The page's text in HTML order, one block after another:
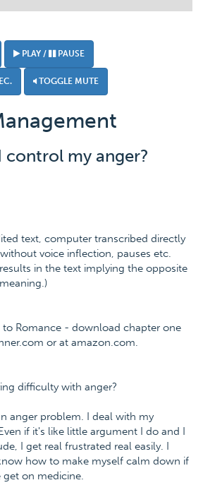
PLAY / PAUSE
TOGGLE MUTE
control my anger?
text, computer transcribed directly
voice inflection, pauses etc.
in the text implying the opposite
to Romance - download chapter one
or at amazon.com.
difficulty with anger?
anger problem. I deal with my
if it's like little argument I do and I
I get real frustrated real easily. I
how to make myself calm down if
get on medicine.